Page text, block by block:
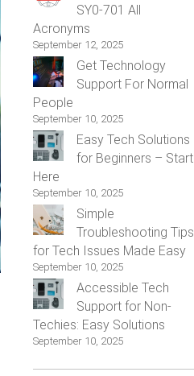
SY0-701 All
Acronyms
September 12, 2025
Get Technology
Support For Normal
People
September 10, 2025
Easy Tech Solutions
for Beginners – Start
Here
September 10, 2025
Simple
Troubleshooting Tips
for Tech Issues Made Easy
September 10, 2025
Accessible Tech
Support for Non-
Techies: Easy Solutions
September 10, 2025